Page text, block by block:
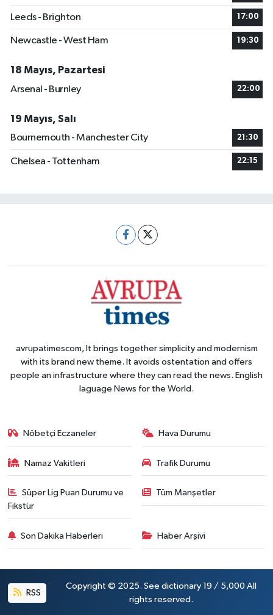
Leeds - Brighton 17:00
Newcastle - West Ham 19:30
18 Mayıs, Pazartesi
Arsenal - Burnley
22:00
19 Mayıs, Salı
Bournemouth - Manchester City
21:30
Chelsea - Tottenham 22:15
avrupatimescom, It brings together simplicity and modernism
with its brand new theme. It avoids ostentation and offers
people an infrastructure where they can read the news. English
laguage News for the World.
Nöbetçi Eczaneler Hava Durumu
Namaz Vakitleri Trafik Durumu
Süper Lig Puan Durumu ve
Fikstür
Tüm Manşetler
Son Dakika Haberleri Haber Arşivi
RSS
Copyright © 2025. See dictionary 19 / 5,000 All
rights reserved.